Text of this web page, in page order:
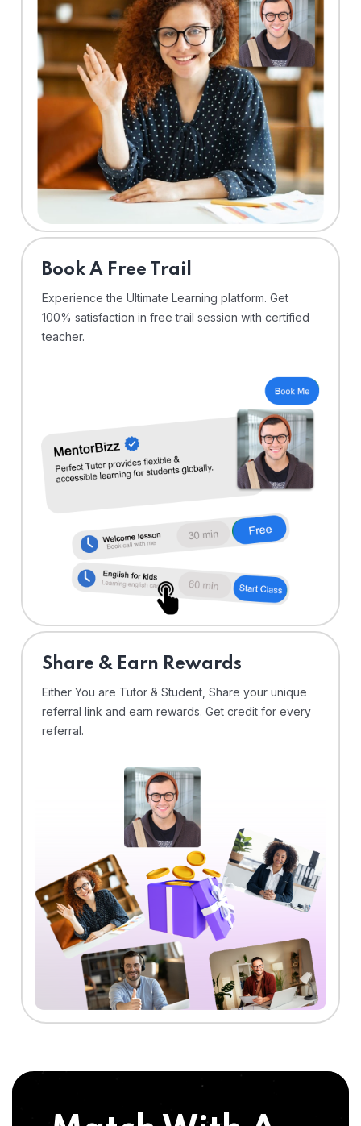
⁠Book A Free Trail
Experience the Ultimate Learning platform. Get
100% satisfaction in free trail session with certified
teacher.
Share & Earn Rewards
Either You are Tutor & Student, Share your unique
referral link and earn rewards. Get credit for every
referral.